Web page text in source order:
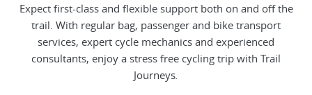
Expect first-class and flexible support both on and off the
trail. With regular bag, passenger and bike transport
services, expert cycle mechanics and experienced
consultants, enjoy a stress free cycling trip with Trail
Journeys.